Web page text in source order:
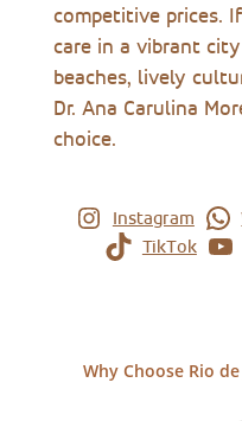
competitive prices.
care in a vibrant
beaches, lively
Dr. Ana Carulina
choice.
Instagram
TikTok
Why Choose Rio